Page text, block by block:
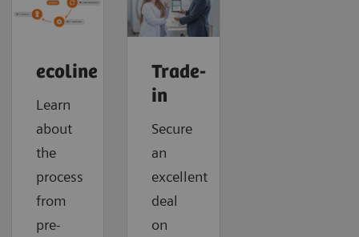
ecoline
Learn
about
the
process
from
pre-
Trade-
in
Secure
an
excellent
deal
on